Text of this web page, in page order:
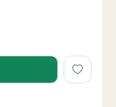
rent in Uelzen,